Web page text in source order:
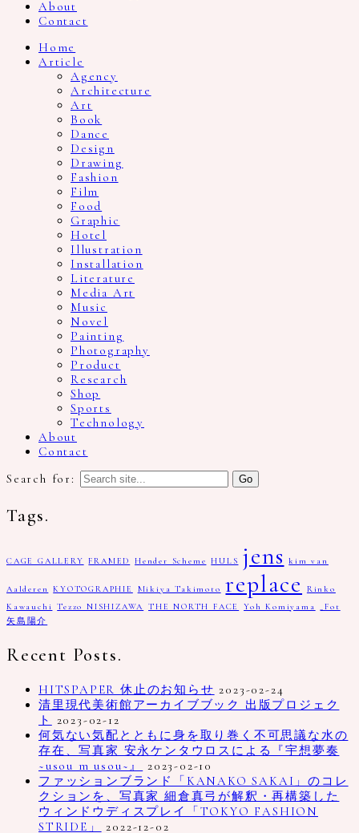
About
Contact
Home
Article
Agency
Architecture
Art
Book
Dance
Design
Drawing
Fashion
Film
Food
Graphic
Hotel
Illustration
Installation
Literature
Media Art
Music
Novel
Painting
Photography
Product
Research
Shop
Sports
Technology
About
Contact
Search for:
Tags.
CAGE GALLERY FRAMED Hender Scheme HULS jens kim van
Aalderen KYOTOGRAPHIE Mikiya Takimoto replace
Rinko
Kawauchi
Tezzo NISHIZAWA THE NORTH FACE Yoh Komiyama
_Fot
矢島陽介
Recent Posts.
HITSPAPER 休止のお知らせ 2023-02-24
清里現代美術館アーカイブブック 出版プロジェク
ト
2023-02-12
何気ない気配とともに身を取り巻く不可思議な水の
存在、写真家 安永ケンタウロスによる『宇想夢奏
~usou m usou~』
2023-02-10
ファッションブランド「KANAKO SAKAI」のコレ
クションを、写真家 細倉真弓が解釈・再構築した
ウィンドウディスプレイ「TOKYO FASHION
STRIDE」
2022-12-02